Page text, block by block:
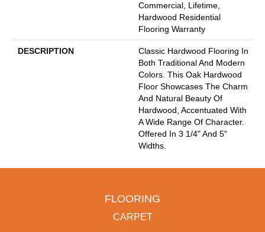
Commercial, Lifetime,
Hardwood Residential
Flooring Warranty
DESCRIPTION
Classic Hardwood Flooring In
Both Traditional And Modern
Colors. This Oak Hardwood
Floor Showcases The Charm
And Natural Beauty Of
Hardwood, Accentuated With
A Wide Range Of Character.
Offered In 3 1/4" And 5"
Widths.
FLOORING
CARPET